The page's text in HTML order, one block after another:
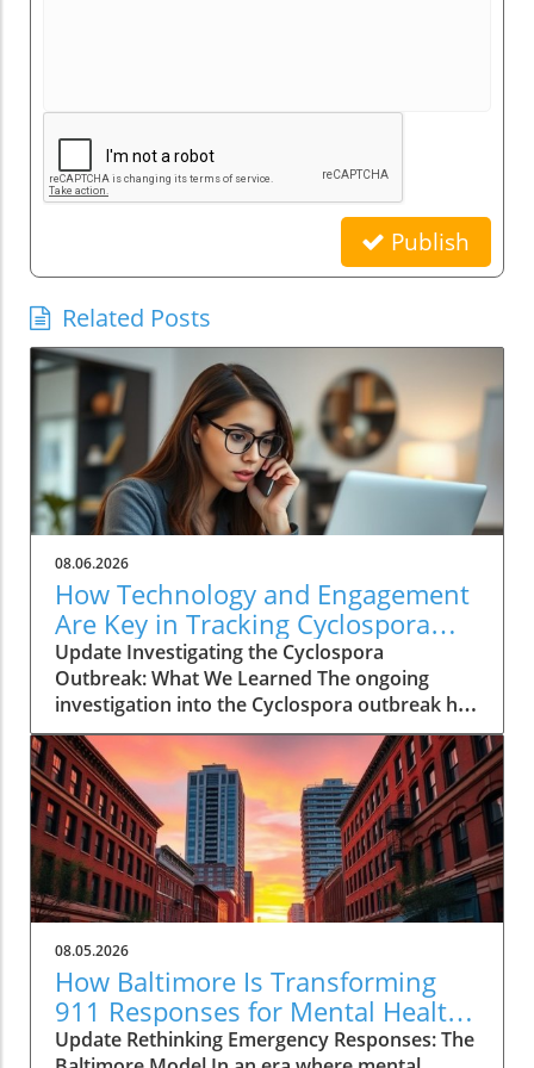
Publish
Related Posts
08.06.2026
How Technology and Engagement
Are Key in Tracking Cyclospora
Outbreaks
Update Investigating the Cyclospora
Outbreak: What We Learned The ongoing
investigation into the Cyclospora outbreak has
highlighted both the resilience of public health
mechanisms and the challenges they face. As
health officials in Michigan track cases back to
various fast-food outlets, the crux of their
strategy relies on meticulous interviews,
painstaking detail analysis, and innovative use
of technology. Recent Cyclospora outbreaks
have underlined the importance of rapid
epidemiological responses to prevent further
cases and educate consumers about the risks
associated with contaminated food. The Role
of Technology in Modern Epidemiology In
today’s highly connected world, the
08.05.2026
How Baltimore Is Transforming
911 Responses for Mental Health
Crises
Update Rethinking Emergency Responses: The